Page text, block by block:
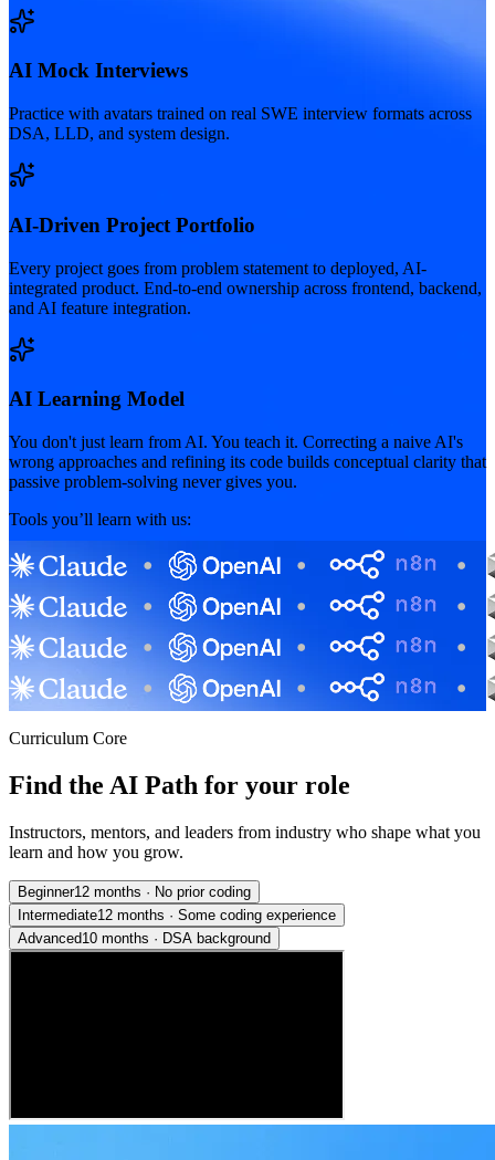
AI Mock Interviews
Practice with avatars trained on real SWE interview formats across
DSA, LLD, and system design.
AI-Driven Project Portfolio
Every project goes from problem statement to deployed, AI-
integrated product. End-to-end ownership across frontend, backend,
and AI feature integration.
AI Learning Model
You don't just learn from AI. You teach it. Correcting a naive AI's
wrong approaches and refining its code builds conceptual clarity that
passive problem-solving never gives you.
Tools you’ll learn with us:
Curriculum Core
Find the AI Path for your role
Instructors, mentors, and leaders from industry who shape what you
learn and how you grow.
Beginner12 months · No prior coding
Intermediate12 months · Some coding experience
Advanced10 months · DSA background